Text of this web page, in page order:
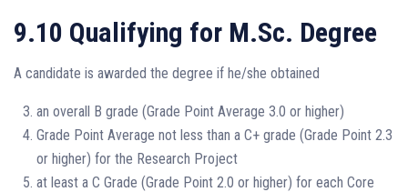
9.10 Qualifying for M.Sc. Degree
A candidate is awarded the degree if he/she obtained
an overall B grade (Grade Point Average 3.0 or higher)
Grade Point Average not less than a C+ grade (Grade Point 2.3
or higher) for the Research Project
at least a C Grade (Grade Point 2.0 or higher) for each Core